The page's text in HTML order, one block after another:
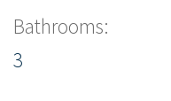
Bathrooms:
3